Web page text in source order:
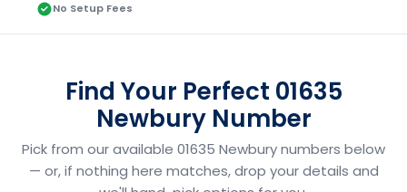
No Setup Fees
Find Your Perfect 01635
Newbury Number
Pick from our available 01635 Newbury numbers below
— or, if nothing here matches, drop your details and